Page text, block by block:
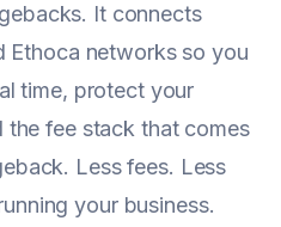
It connects
Ethoca networks so you
time, protect your
the fee stack that comes
Less fees. Less
your business.